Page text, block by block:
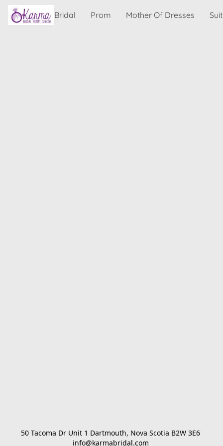
Bridal Prom Mother Of Dresses
50 Tacoma Dr Unit 1 Dartmouth, Nova Scotia B2W 3E6
info@karmabridal.com